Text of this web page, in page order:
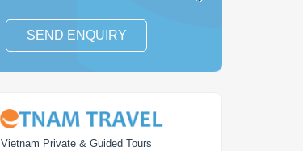
SEND ENQUIRY
Vietnam Private & Guided Tours